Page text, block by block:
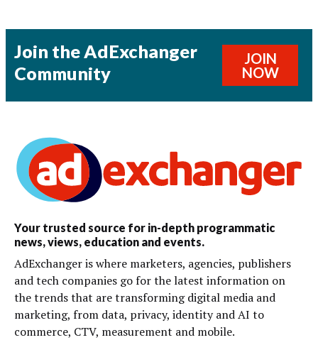
Join the AdExchanger
Community
JOIN
NOW
Your trusted source for in-depth programmatic
news, views, education and events.
AdExchanger is where marketers, agencies, publishers
and tech companies go for the latest information on
the trends that are transforming digital media and
marketing, from data, privacy, identity and AI to
commerce, CTV, measurement and mobile.